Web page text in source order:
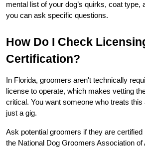
mental list of your dog’s quirks, coat type,
you can ask specific questions.
How Do I Check
Certification?
In Florida, groomers aren't technically
license to operate, which makes vetting
critical. You want someone who treats
just a gig.
Ask potential groomers if they are
the National Dog Groomers Association